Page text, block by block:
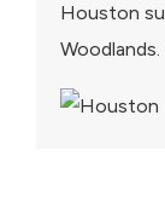
Houston
Woodlands.